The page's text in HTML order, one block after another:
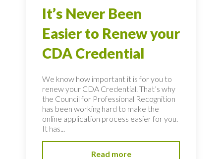
It’s Never Been
Easier to Renew your
CDA Credential
We know how important it is for you to
renew your CDA Credential. That’s why
the Council for Professional Recognition
has been working hard to make the
online application process easier for you.
It has...
Read more